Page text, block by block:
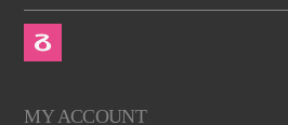
MY ACCOUNT